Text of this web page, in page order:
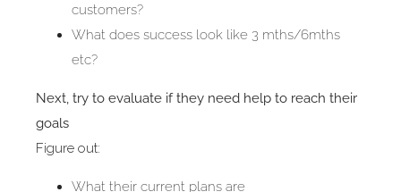
customers?
What does success look like 3 mths/6mths
etc?
Next, try to evaluate if they need help to reach their
goals
Figure out:
What their current plans are